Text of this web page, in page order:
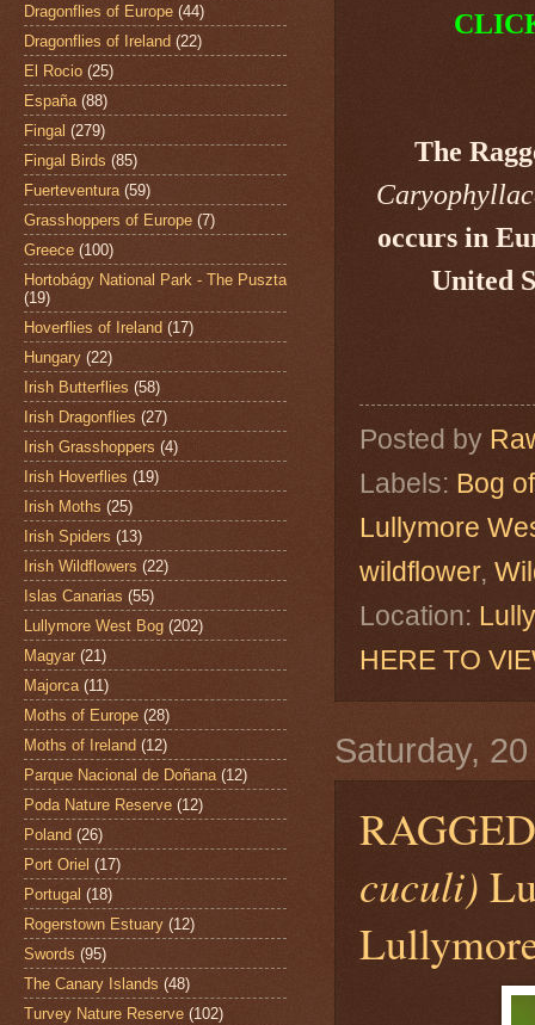
The
occurs in
United
Posted by
Labels: Bog
Lullymore
wildflower,
Location:
HERE TO
Saturday,
cuculi)
Dragonflies of Europe (44)
Dragonflies of Ireland (22)
El Rocio (25)
España (88)
Fingal (279)
Fingal Birds (85)
Fuerteventura (59)
Grasshoppers of Europe (7)
Greece (100)
Hortobágy National Park - The Puszta
(19)
Hoverflies of Ireland (17)
Hungary (22)
Irish Butterflies (58)
Irish Dragonflies (27)
Irish Grasshoppers (4)
Irish Hoverflies (19)
Irish Moths (25)
Irish Spiders (13)
Irish Wildflowers (22)
Islas Canarias (55)
Lullymore West Bog (202)
Magyar (21)
Majorca (11)
Moths of Europe (28)
Moths of Ireland (12)
Parque Nacional de Doñana (12)
Poda Nature Reserve (12)
Poland (26)
Port Oriel (17)
Portugal (18)
Rogerstown Estuary (12)
Swords (95)
The Canary Islands (48)
Turvey Nature Reserve (102)